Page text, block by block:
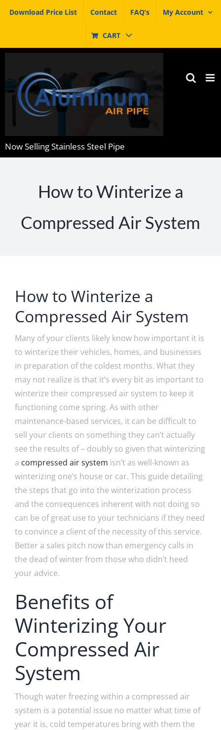
Download Price List Contact FAQ’s My Account
CART
Now Selling Stainless Steel Pipe
How to Winterize a
Compressed Air System
How to Winterize a
Compressed Air System
Many of your clients likely know how important it is
to winterize their vehicles, homes, and businesses
in preparation of the coldest months. What they
may not realize is that it’s every bit as important to
winterize their compressed air system to keep it
functioning come spring. As with other
maintenance-based services, it can be difficult to
sell your clients on something they can’t actually
see the results of – doubly so given that winterizing
a compressed air system isn’t as well-known as
winterizing one’s house or car. This guide detailing
the steps that go into the winterization process
and the consequences inherent with not doing so
can be of great use to your technicians if they need
to convince a client of the necessity of this service.
Better a sales pitch now than emergency calls in
the dead of winter from those who didn’t heed
your advice.
Benefits of
Winterizing Your
Compressed Air
System
Though water freezing within a compressed air
system is a potential issue no matter what time of
year it is, cold temperatures bring with them the